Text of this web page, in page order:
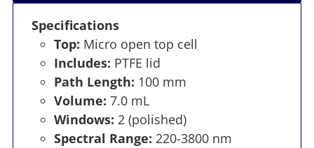
Specifications
Top: Micro open top cell
Includes: PTFE lid
Path Length: 100 mm
Volume: 7.0 mL
Windows: 2 (polished)
Spectral Range: 220-3800 nm